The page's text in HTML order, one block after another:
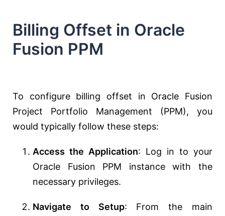
Billing Offset in Oracle
Fusion PPM
To configure billing offset in Oracle Fusion
Project Portfolio Management (PPM), you
would typically follow these steps:
Access the Application: Log in to your
Oracle Fusion PPM instance with the
necessary privileges.
Navigate to Setup: From the main